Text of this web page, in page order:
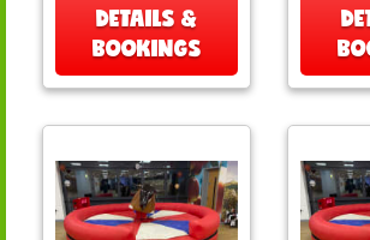
DETAILS &
BOOKINGS